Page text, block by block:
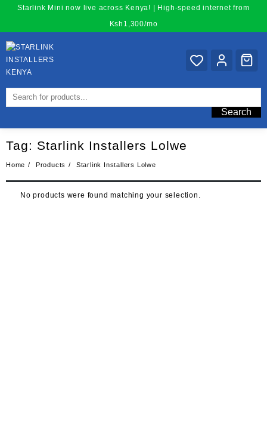
content
Starlink Mini now live across Kenya! | High-speed internet from
Ksh1,300/mo
Search
Tag: Starlink Installers Lolwe
Home Products Starlink Installers Lolwe
No products were found matching your selection.